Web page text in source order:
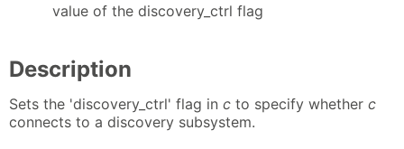
value of the discovery_ctrl flag
Description
Sets the 'discovery_ctrl' flag in c to specify whether c
connects to a discovery subsystem.